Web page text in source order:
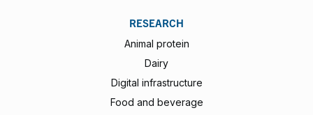
RESEARCH
Animal protein
Dairy
Digital infrastructure
Food and beverage